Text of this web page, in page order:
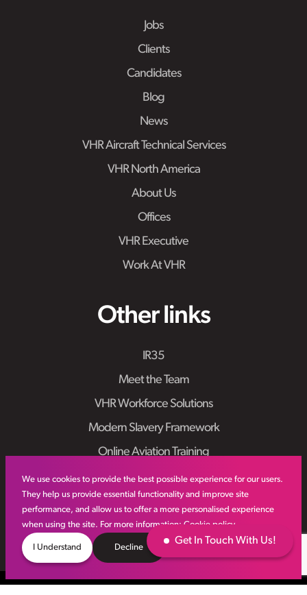
Get In Touch With Us!
We use cookies to provide the best possible experience for our users.
They help us provide essential functionality and improve site
performance, and allow us to offer a more personalised experience
when using the site. For more information: Cookie policy
I Understand Decline
Jobs
Clients
Candidates
Blog
News
VHR Aircraft Technical Services
VHR North America
About Us
Offices
VHR Executive
Work At VHR
Other links
IR35
Meet the Team
VHR Workforce Solutions
Modern Slavery Framework
Online Aviation Training
Case Studies
Sitemap